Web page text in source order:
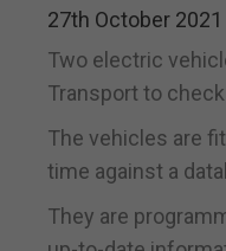
27th October 2021
Two electric
Transport to
The vehicles are
time against a
They are